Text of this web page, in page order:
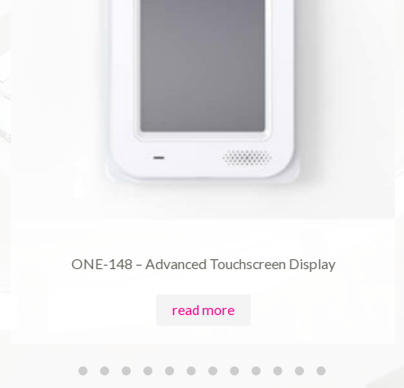
ONE-148 – Advanced Touchscreen Display
read more